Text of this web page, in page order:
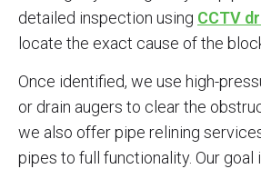
detailed inspection using CCTV
locate the exact cause of the
Once identified, we use high-
or drain augers to clear the
we also offer pipe relining
pipes to full functionality. Our goal